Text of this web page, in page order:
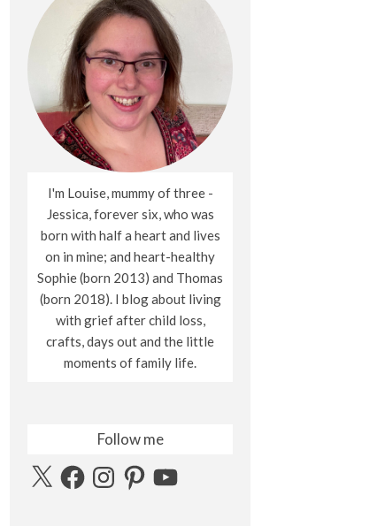
I'm Louise, mummy of three -
Jessica, forever six, who was
born with half a heart and lives
on in mine; and heart-healthy
Sophie (born 2013) and Thomas
(born 2018). I blog about living
with grief after child loss,
crafts, days out and the little
moments of family life.
Follow me
X FacebookInstagramPinterestYouTube